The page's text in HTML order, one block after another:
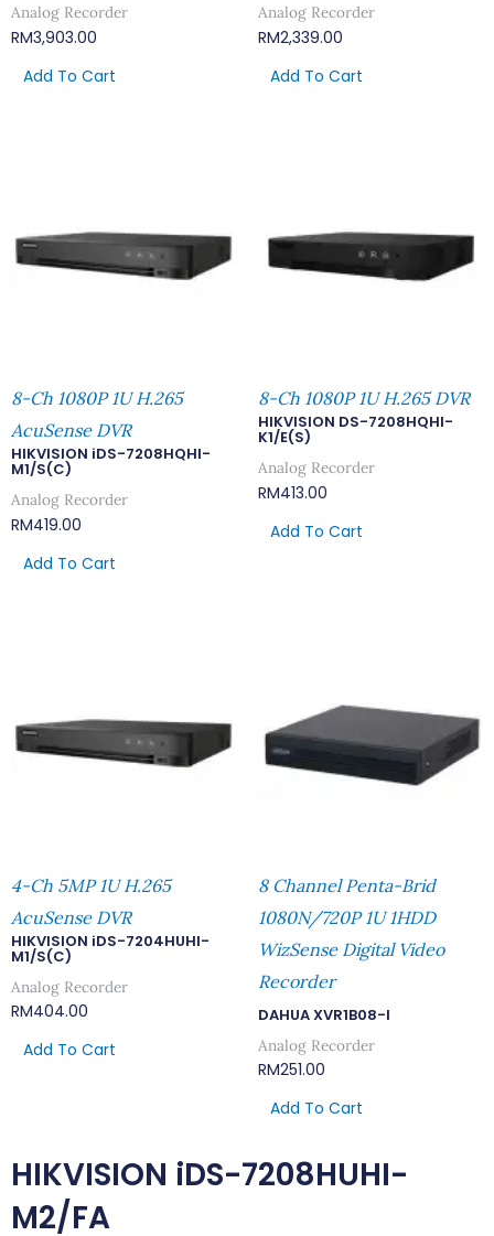
Analog Recorder
RM3,903.00
Add To Cart
Analog Recorder
RM2,339.00
Add To Cart
8-Ch 1080P 1U H.265
AcuSense DVR
HIKVISION iDS-7208HQHI-
M1/S(C)
Analog Recorder
RM419.00
Add To Cart
8-Ch 1080P 1U H.265 DVR
HIKVISION DS-7208HQHI-
K1/E(S)
Analog Recorder
RM413.00
Add To Cart
4-Ch 5MP 1U H.265
AcuSense DVR
HIKVISION iDS-7204HUHI-
M1/S(C)
Analog Recorder
RM404.00
Add To Cart
8 Channel Penta-Brid
1080N/720P 1U 1HDD
WizSense Digital Video
Recorder
DAHUA XVR1B08-I
Analog Recorder
RM251.00
Add To Cart
HIKVISION iDS-7208HUHI-
M2/FA